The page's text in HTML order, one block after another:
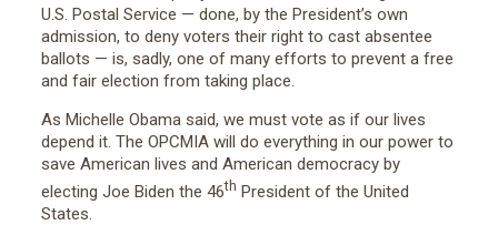
U.S. Postal Service — done, by the President’s own
admission, to deny voters their right to cast absentee
ballots — is, sadly, one of many efforts to prevent a free
and fair election from taking place.
As Michelle Obama said, we must vote as if our lives
depend it. The OPCMIA will do everything in our power to
save American lives and American democracy by
electing Joe Biden the 46th President of the United
States.